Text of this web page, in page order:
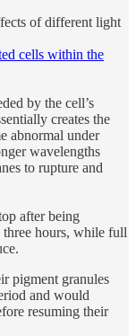
of different light
cells within the
by the cell’s
creates the
abnormal under
wavelengths
to rupture and
after being
hours, while full
pigment granules
and would
resuming their